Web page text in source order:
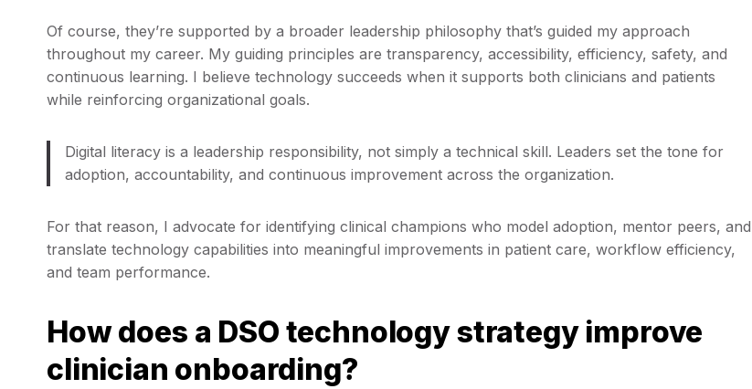
Of course, they’re supported by a broader leadership philosophy that’s guided my approach
throughout my career. My guiding principles are transparency, accessibility, efficiency, safety, and
continuous learning. I believe technology succeeds when it supports both clinicians and patients
while reinforcing organizational goals.
Digital literacy is a leadership responsibility, not simply a technical skill. Leaders set the tone for
adoption, accountability, and continuous improvement across the organization.
For that reason, I advocate for identifying clinical champions who model adoption, mentor peers, and
translate technology capabilities into meaningful improvements in patient care, workflow efficiency,
and team performance.
How does a DSO technology strategy improve
clinician onboarding?